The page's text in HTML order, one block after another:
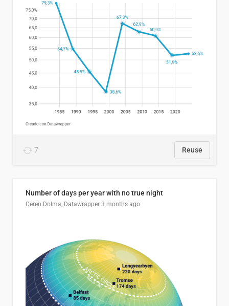
7 Reuse
Number of days per year with no true night
Ceren Dolma, Datawrapper 3 months ago